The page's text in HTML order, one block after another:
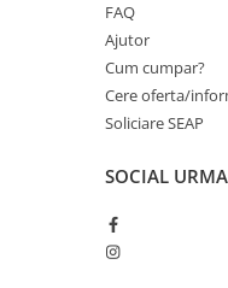
Card reader
Placi captura
Adaptoare PCI / PCIe
Kit mouse si tastatura
FAQ
Ajutor
Cum cumpar?
Cere oferta/
Soliciare SEAP
SOCIAL